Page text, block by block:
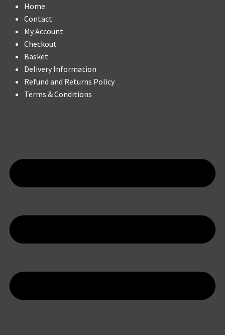
Home
Contact
My Account
Checkout
Basket
Delivery Information
Refund and Returns Policy
Terms & Conditions